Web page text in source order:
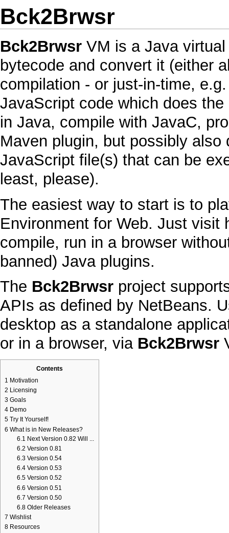
Bck2Brwsr
Bck2Brwsr VM is a Java
bytecode and convert it (either
compilation - or just-in-time,
JavaScript code which does
in Java, compile with JavaC,
Maven plugin, but possibly
JavaScript file(s) that can be
least, please).
The easiest way to start is to
Environment for Web. Just visit
compile, run in a browser
banned) Javaplugins.
The Bck2Brwsr project
APIs as defined by NetBeans.
desktop as a standalone
or in a browser, via Bck2Brwsr
Contents
1 Motivation
2 Licensing
3 Goals
4 Demo
5 Try It Yourself!
6 What is in New Releases?
6.1 Next Version 0.82 Will ...
6.2 Version 0.81
6.3 Version 0.54
6.4 Version 0.53
6.5 Version 0.52
6.6 Version 0.51
6.7 Version 0.50
6.8 Older Releases
7 Wishlist
8 Resources